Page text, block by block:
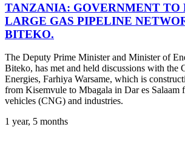
TANZANIA: GOVERNMENT TO
LARGE GAS PIPELINE
BITEKO.
The Deputy Prime Minister and Minister of
Biteko, has met and held discussions with the
Energies, Farhiya Warsame, which is
from Kisemvule to Mbagala in Dar es Salaam
vehicles (CNG) and industries.
1 year, 5 months